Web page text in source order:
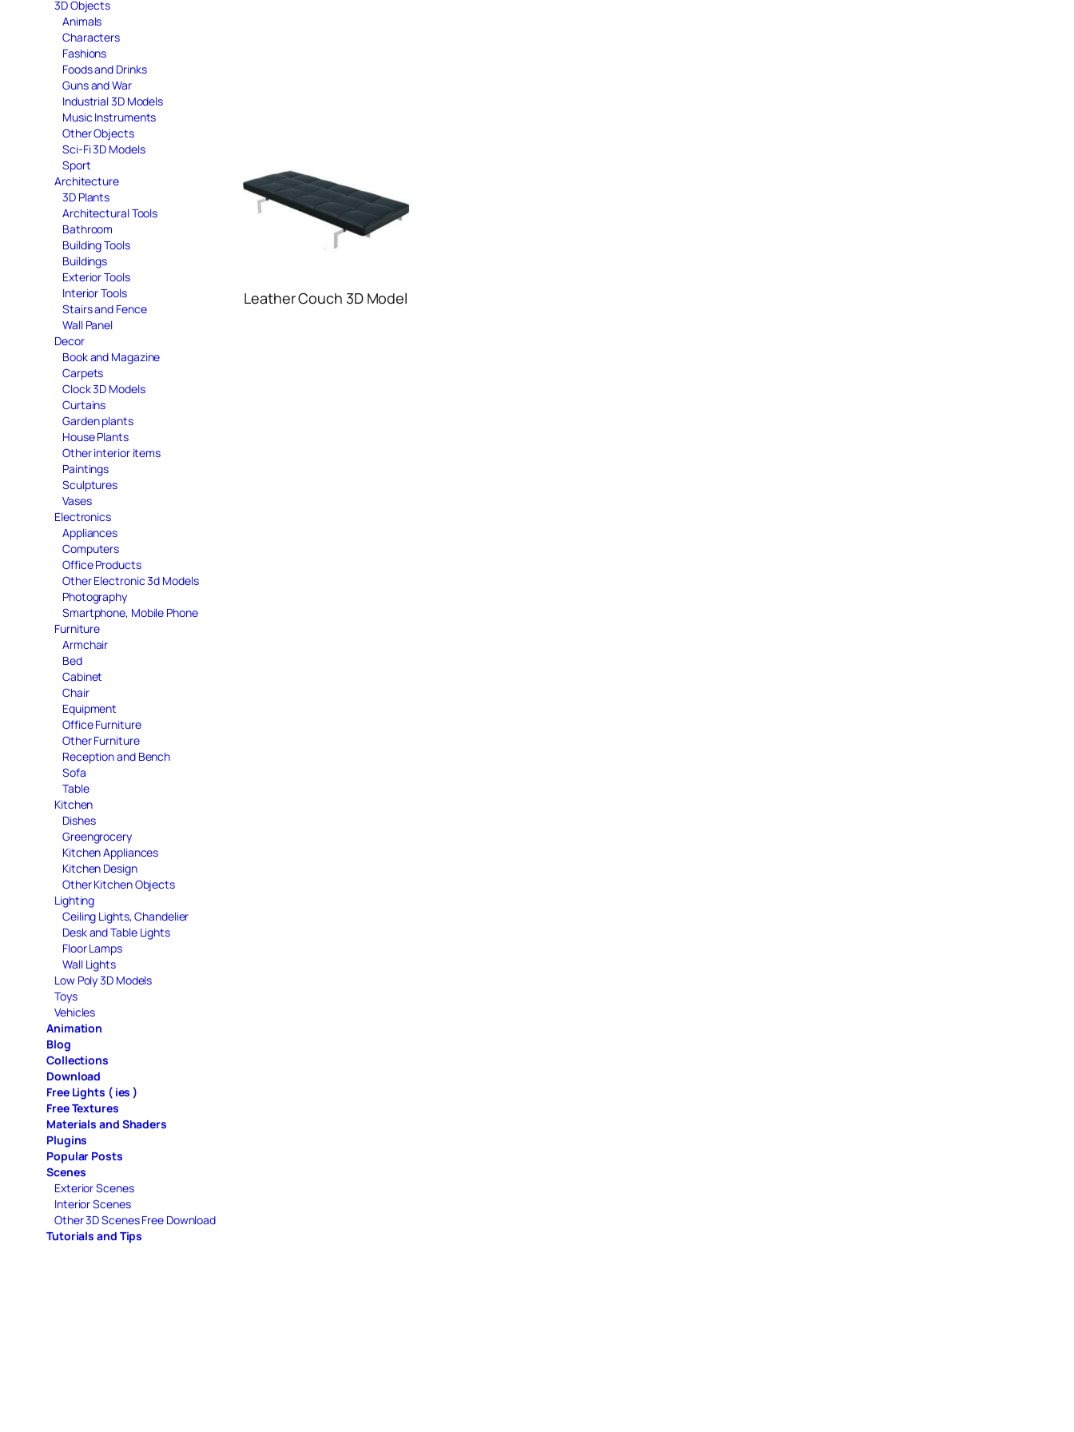
3D Objects
Animals
Characters
Fashions
Foods and Drinks
Guns and War
Industrial 3D Models
Music Instruments
Other Objects
Sci-Fi 3D Models
Sport
Architecture
3D Plants
Architectural Tools
Bathroom
Building Tools
Buildings
Exterior Tools
Interior Tools
Stairs and Fence
Wall Panel
Decor
Book and Magazine
Carpets
Clock 3D Models
Curtains
Garden plants
House Plants
Other interior items
Paintings
Sculptures
Vases
Electronics
Appliances
Computers
Office Products
Other Electronic 3d Models
Photography
Smartphone, Mobile Phone
Furniture
Armchair
Bed
Cabinet
Chair
Equipment
Office Furniture
Other Furniture
Reception and Bench
Sofa
Table
Kitchen
Dishes
Greengrocery
Kitchen Appliances
Kitchen Design
Other Kitchen Objects
Lighting
Ceiling Lights, Chandelier
Desk and Table Lights
Floor Lamps
Wall Lights
Low Poly 3D Models
Toys
Vehicles
Animation
Blog
Collections
Download
Free Lights ( ies )
Free Textures
Materials and Shaders
Plugins
Popular Posts
Scenes
Exterior Scenes
Interior Scenes
Other 3D Scenes Free Download
Tutorials and Tips
Leather Couch 3D Model